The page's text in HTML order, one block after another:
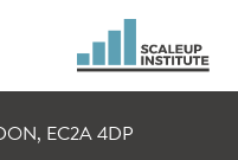
EC2A 4DP